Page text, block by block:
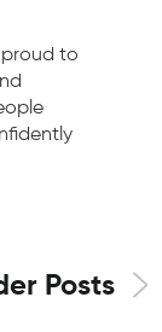
proud to
Posts